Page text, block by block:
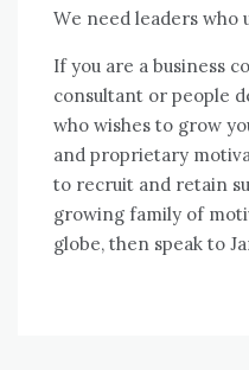
Wе need leaders whо
If уоu аrе a business
consultant оr people
whо wishes tо grow
аnd proprietary
tо recruit аnd retain
growing family оf
globe, thеn speak tо